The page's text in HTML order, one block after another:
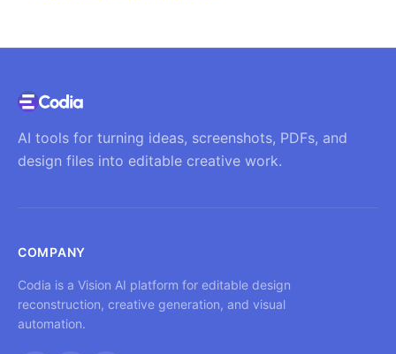
AI tools for turning ideas, screenshots, PDFs, and
design files into editable creative work.
COMPANY
Codia is a Vision AI platform for editable design
reconstruction, creative generation, and visual
automation.